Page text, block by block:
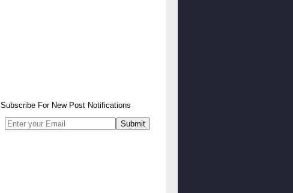
Subscribe ForNew Post Notifications